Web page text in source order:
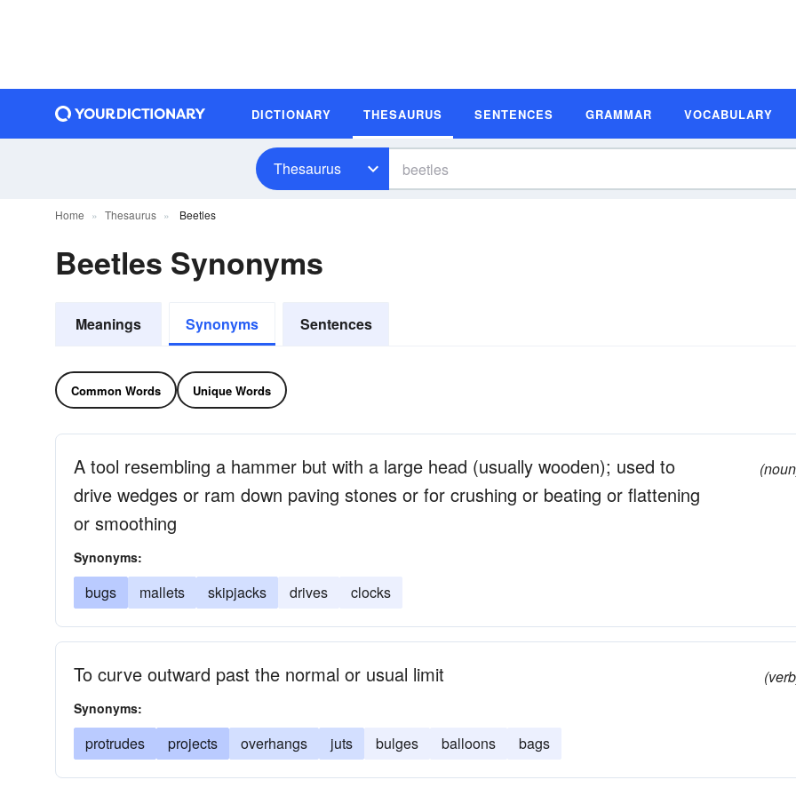
DICTIONARY THESAURUS SENTENCES GRAMMAR VOCABULARY
Thesaurus
Home Thesaurus Beetles
Beetles Synonyms
Meanings Synonyms Sentences
Common Words Unique Words
A tool resembling a hammer but with a large head (usually wooden); used to
drive wedges or ram down paving stones or for crushing or beating or flattening
or smoothing
Synonyms:
bugs mallets skipjacks drives clocks
To curve outward past the normal or usual limit
Synonyms:
protrudes projects overhangs juts bulges balloons bags